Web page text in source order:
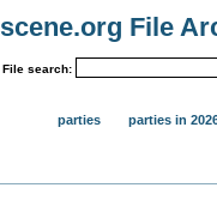
scene.org File
File search:
parties parties in